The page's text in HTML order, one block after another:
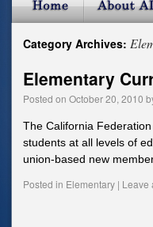
Category Archives:
Elementary
Posted on October 20, 2010
The California
students at all levels of
union-based new
Posted in Elementary | Leave